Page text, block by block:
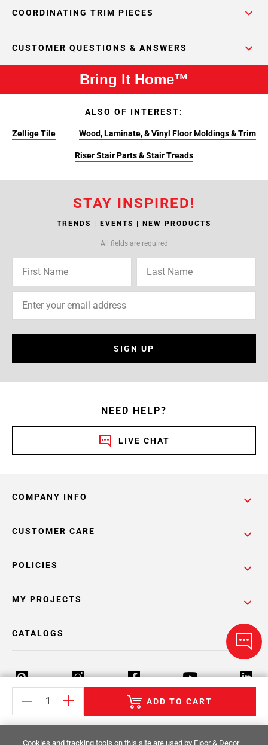
COORDINATING TRIM PIECES
CUSTOMER QUESTIONS & ANSWERS
ADD TO CART
Bring It Home™
ALSO OF INTEREST:
Zellige Tile Wood, Laminate, & Vinyl Floor Moldings & Trim
Riser Stair Parts & Stair Treads
STAY INSPIRED!
TRENDS | EVENTS | NEW PRODUCTS
All fields are required
SIGN UP
NEED HELP?
LIVE CHAT
COMPANY INFO
POLICIES
CUSTOMER CARE
MY PROJECTS
CATALOGS
Return Policy Terms & Conditions Privacy Policy
Cookies and tracking tools on this site are used by Floor & Decor